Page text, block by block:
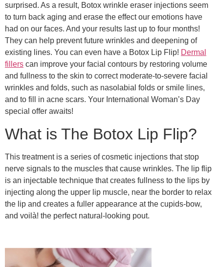
surprised. As a result, Botox wrinkle eraser injections seem
to turn back aging and erase the effect our emotions have
had on our faces. And your results last up to four months!
They can help prevent future wrinkles and deepening of
existing lines. You can even have a Botox Lip Flip! Dermal
fillers can improve your facial contours by restoring volume
and fullness to the skin to correct moderate-to-severe facial
wrinkles and folds, such as nasolabial folds or smile lines,
and to fill in acne scars. Your International Woman’s Day
special offer awaits!
What is The Botox Lip Flip?
This treatment is a series of cosmetic injections that stop
nerve signals to the muscles that cause wrinkles. The lip flip
is an injectable technique that creates fullness to the lips by
injecting along the upper lip muscle, near the border to relax
the lip and creates a fuller appearance at the cupids-bow,
and voilà! the perfect natural-looking pout.